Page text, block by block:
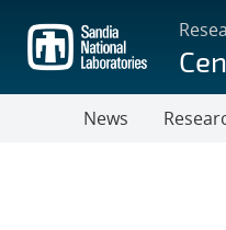
main
content
News